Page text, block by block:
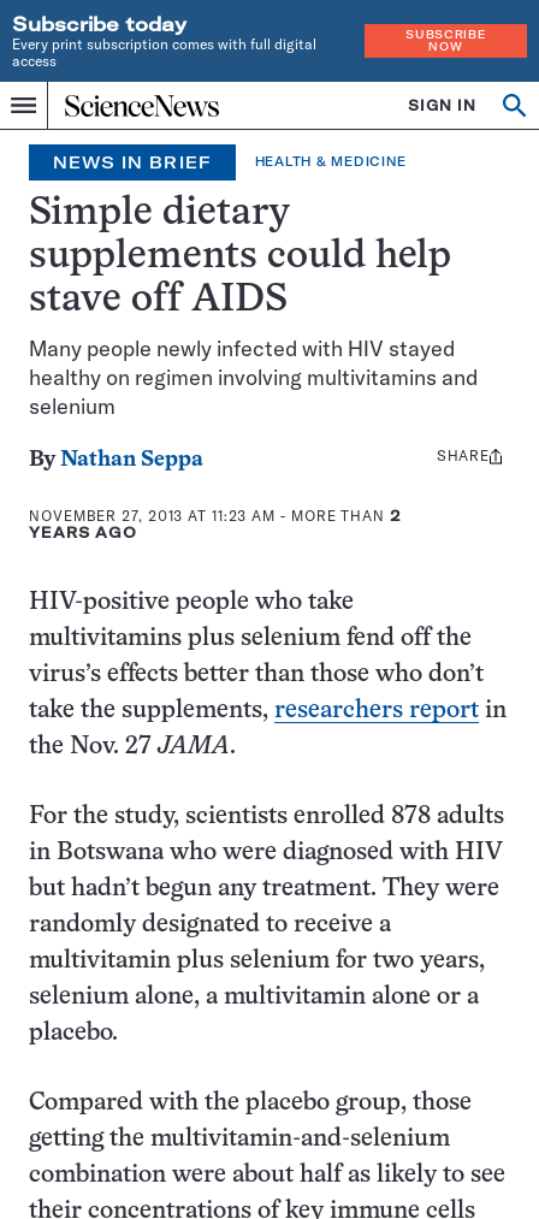
Subscribe today
Every print subscription comes with full digital
access
SUBSCRIBE
NOW
Menu
Home
INDEPENDENT
JOURNALISM
SINCE
1921
SIGN IN
Search
NEWS IN BRIEF HEALTH & MEDICINE
Simple dietary
supplements could help
stave off AIDS
Many people newly infected with HIV stayed
healthy on regimen involving multivitamins and
selenium
ByNathan Seppa
NOVEMBER 27, 2013 AT 11:23 AM - MORE THAN 2
YEARS AGO
Share
SHARE
HIV-positive people who take
multivitamins plus selenium fend off the
virus’s effects better than those who don’t
take the supplements, researchers report in
the Nov. 27JAMA.
For the study, scientists enrolled 878 adults
in Botswana who were diagnosed with HIV
but hadn’t begun any treatment. They were
randomly designated to receive a
multivitamin plus selenium for two years,
selenium alone, a multivitamin alone or a
placebo.
Compared with the placebo group, those
getting the multivitamin-and-selenium
combination were about half as likely to see
their concentrations of key immune cells